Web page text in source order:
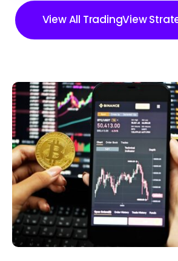
View All TradingView